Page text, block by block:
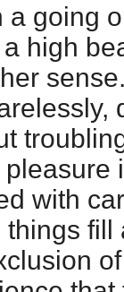
going
high
with
fill